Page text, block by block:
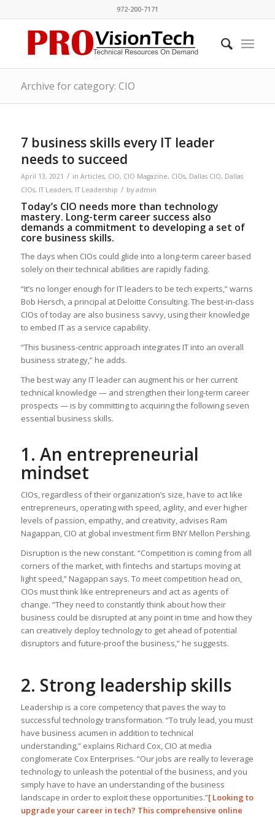
972-200-7171
Archive for category: CIO
7 business skills every IT leader
needs to succeed
April 13, 2021 / in Articles, CIO, CIO Magazine, CIOs, Dallas CIO, Dallas
CIOs, IT Leaders, IT Leadership / by admin
Today’s CIO needs more than technology
mastery. Long-term career success also
demands a commitment to developing a set of
core business skills.
The days when CIOs could glide into a long-term career based
solely on their technical abilities are rapidly fading.
“It’s no longer enough for IT leaders to be tech experts,” warns
Bob Hersch, a principal at Deloitte Consulting. The best-in-class
CIOs of today are also business savvy, using their knowledge
to embed IT as a service capability.
“This business-centric approach integrates IT into an overall
business strategy,” he adds.
The best way any IT leader can augment his or her current
technical knowledge — and strengthen their long-term career
prospects — is by committing to acquiring the following seven
essential business skills.
1. An entrepreneurial
mindset
CIOs, regardless of their organization’s size, have to act like
entrepreneurs, operating with speed, agility, and ever higher
levels of passion, empathy, and creativity, advises Ram
Nagappan, CIO at global investment firm BNY Mellon Pershing.
Disruption is the new constant. “Competition is coming from all
corners of the market, with fintechs and startups moving at
light speed,” Nagappan says. To meet competition head on,
CIOs must think like entrepreneurs and act as agents of
change. “They need to constantly think about how their
business could be disrupted at any point in time and how they
can creatively deploy technology to get ahead of potential
disruptors and future-proof the business,” he suggests.
2. Strong leadership skills
Leadership is a core competency that paves the way to
successful technology transformation. “To truly lead, you must
have business acumen in addition to technical
understanding,” explains Richard Cox, CIO at media
conglomerate Cox Enterprises. “Our jobs are really to leverage
technology to unleash the potential of the business, and you
simply have to have an understanding of the business
landscape in order to exploit these opportunities.”[Looking to
upgrade your career in tech? This comprehensive online